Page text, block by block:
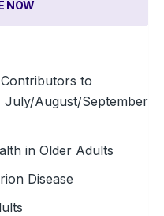
NOW
to
July/August/September
in Older Adults
Disease